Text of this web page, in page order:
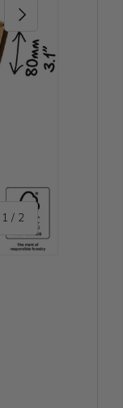
1 / of
2
Next